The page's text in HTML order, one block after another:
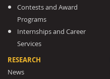
Contests and Award
Programs
Internships and Career
Services
RESEARCH
News